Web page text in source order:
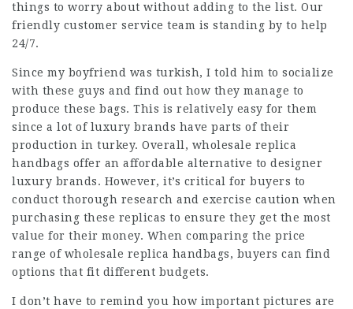
things to worry about without adding to the list. Our
friendly customer service team is standing by to help
24/7.
Since my boyfriend was turkish, I told him to socialize
with these guys and find out how they manage to
produce these bags. This is relatively easy for them
since a lot of luxury brands have parts of their
production in turkey. Overall, wholesale replica
handbags offer an affordable alternative to designer
luxury brands. However, it’s critical for buyers to
conduct thorough research and exercise caution when
purchasing these replicas to ensure they get the most
value for their money. When comparing the price
range of wholesale replica handbags, buyers can find
options that fit different budgets.
I don’t have to remind you how important pictures are